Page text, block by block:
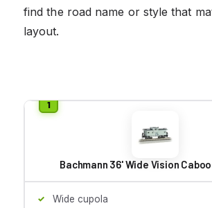
find the road name or style that
layout.
Bachmann 36' Wide Vision
Wide cupola